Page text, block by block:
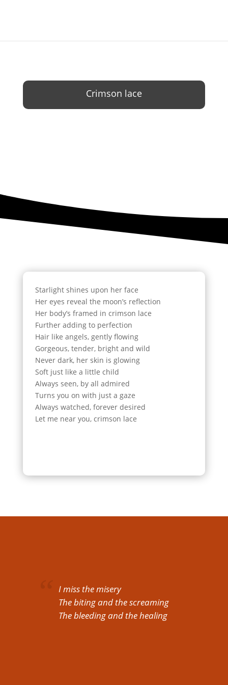
Crimson lace
Starlight shines upon her face
Her eyes reveal the moon’s reflection
Her body’s framed in crimson lace
Further adding to perfection
Hair like angels, gently flowing
Gorgeous, tender, bright and wild
Never dark, her skin is glowing
Soft just like a little child
Always seen, by all admired
Turns you on with just a gaze
Always watched, forever desired
Let me near you, crimson lace
I miss the misery
The biting and the screaming
The bleeding and the healing